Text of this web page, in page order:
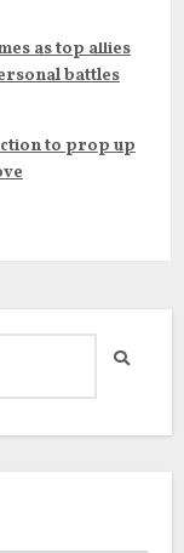
as top allies
battles
to prop up